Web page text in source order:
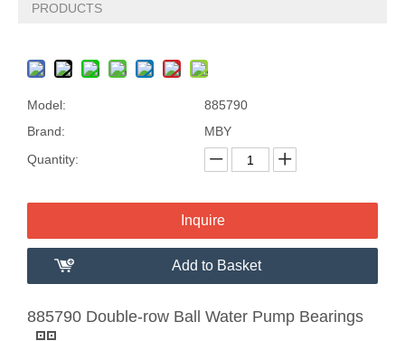
PRODUCTS
Model:
885790
Brand:
MBY
Quantity:
Inquire
Add to Basket
885790 Double-row Ball Water Pump Bearings